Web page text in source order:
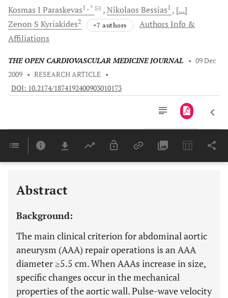
Kosmas I Paraskevas1 , * Nikolaos Bessias1
[...]
Zenon S Kyriakides2 +7 authors
Authors Info &
Affiliations
THE OPEN CARDIOVASCULAR MEDICINE JOURNAL • 09 Dec
2009 • RESEARCH ARTICLE •
DOI: 10.2174/1874192400903010173
Last 6 Months 11,803
Abstract
Background:
The main clinical criterion for abdominal aortic
aneurysm (AAA) repair operations is an AAA
diameter ≥5.5 cm. When AAAs increase in size,
specific changes occur in the mechanical
properties of the aortic wall. Pulse-wave velocity